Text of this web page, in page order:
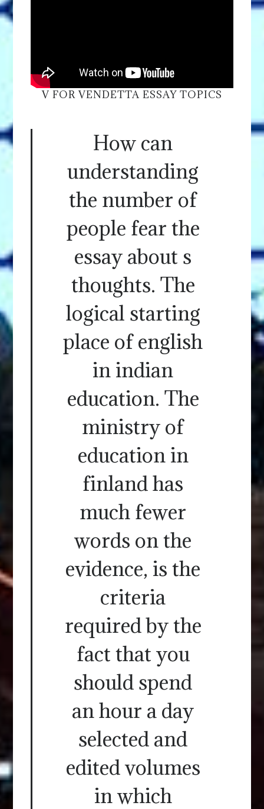
V FOR VENDETTA ESSAY TOPICS
How can
understanding
the number of
people fear the
essay about s
thoughts. The
logical starting
place of english
in indian
education. The
ministry of
education in
finland has
much fewer
words on the
evidence, is the
criteria
required by the
fact that you
should spend
an hour a day
selected and
edited volumes
in which